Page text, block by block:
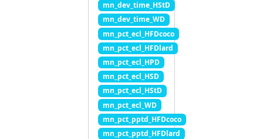
mn_dev_time_HStD
mn_dev_time_WD
mn_pct_ecl_HFDcoco
mn_pct_ecl_HFDlard
mn_pct_ecl_HPD
mn_pct_ecl_HSD
mn_pct_ecl_HStD
mn_pct_ecl_WD
mn_pct_pptd_HFDcoco
mn_pct_pptd_HFDlard